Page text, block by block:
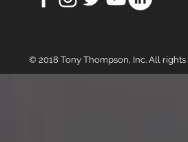
© 2018 Tony Thompson, Inc. All rights